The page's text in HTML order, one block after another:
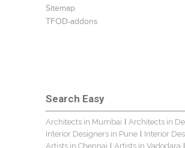
Sitemap
TFOD-addons
Search Easy
Architects in Mumbai | Architects in
Interior Designers in Pune | Interior
Artists in Chennai | Artists in Vadodara |